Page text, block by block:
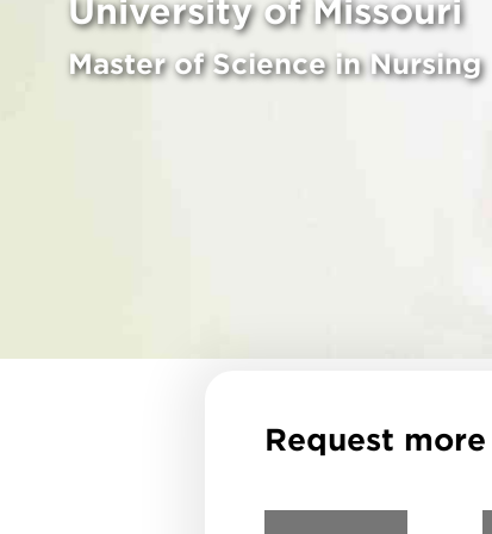
University of Missouri
Master of Science in Nursing
Request